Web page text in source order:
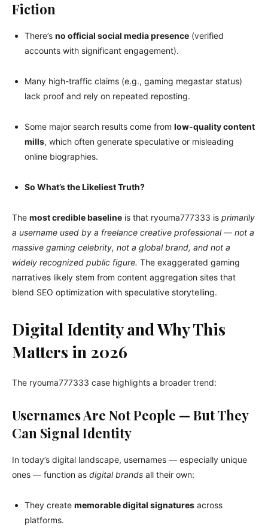
Fiction
There’s no official social media presence (verified
accounts with significant engagement).
Many high-traffic claims (e.g., gaming megastar status)
lack proof and rely on repeated reposting.
Some major search results come from low-quality content
mills, which often generate speculative or misleading
online biographies.
So What’s the Likeliest Truth?
The most credible baseline is that ryouma777333 is primarily
a username used by a freelance creative professional— not a
massive gaming celebrity, not a global brand, and not a
widely recognized public figure. The exaggerated gaming
narratives likely stem from content aggregation sites that
blend SEO optimization with speculative storytelling.
Digital Identity and Why This
Matters in 2026
The ryouma777333 case highlights a broader trend:
Usernames Are Not People — But They
Can Signal Identity
In today’s digital landscape, usernames — especially unique
ones — function as digital brands all their own:
They create memorable digital signatures across
platforms.